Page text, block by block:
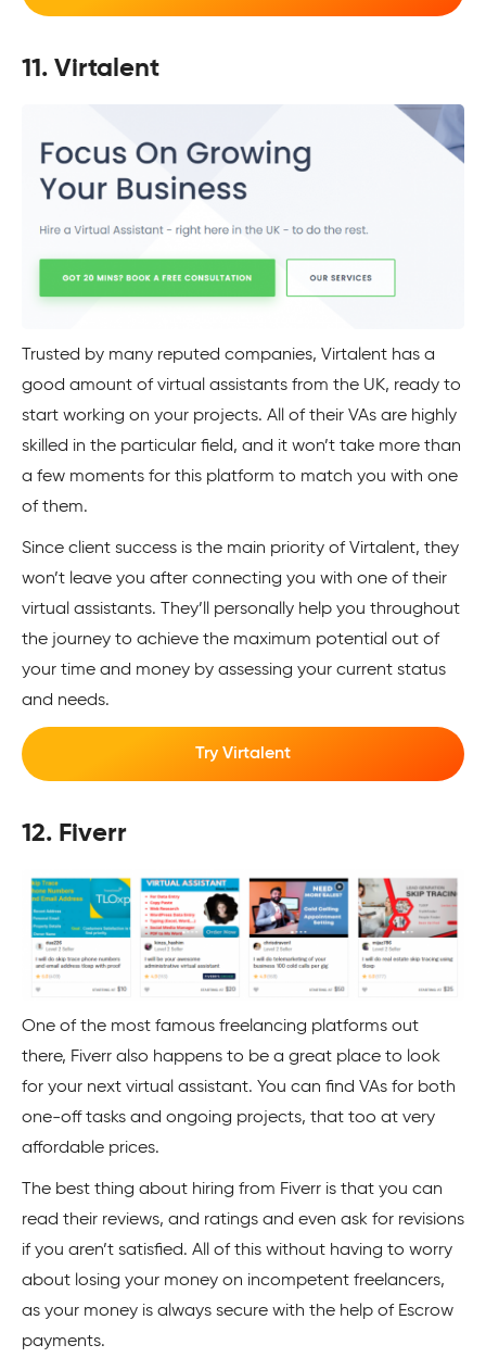
11. Virtalent
Trusted by many reputed companies, Virtalent has a
good amount of virtual assistants from the UK, ready to
start working on your projects. All of their VAs are highly
skilled in the particular field, and it won’t take more than
a few moments for this platform to match you with one
of them.
Since client success is the main priority of Virtalent, they
won’t leave you after connecting you with one of their
virtual assistants. They’ll personally help you throughout
the journey to achieve the maximum potential out of
your time and money by assessing your current status
and needs.
Try Virtalent
12. Fiverr
One of the most famous freelancing platforms out
there, Fiverr also happens to be a great place to look
for your next virtual assistant. You can find VAs for both
one-off tasks and ongoing projects, that too at very
affordable prices.
The best thing about hiring from Fiverr is that you can
read their reviews, and ratings and even ask for revisions
if you aren’t satisfied. All of this without having to worry
about losing your money on incompetent freelancers,
as your money is always secure with the help of Escrow
payments.